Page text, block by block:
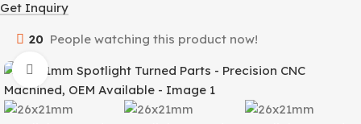
Get Inquiry
20 People watching this product now!
Click to enlarge